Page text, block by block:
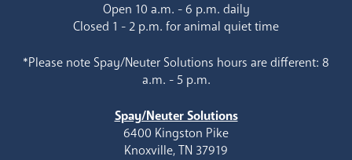
Open 10 a.m. - 6 p.m. daily
Closed 1 - 2 p.m. for animal quiet time
*Please note Spay/Neuter Solutions hours are different: 8
a.m. - 5 p.m.
Spay/Neuter Solutions
6400 Kingston Pike
Knoxville, TN 37919